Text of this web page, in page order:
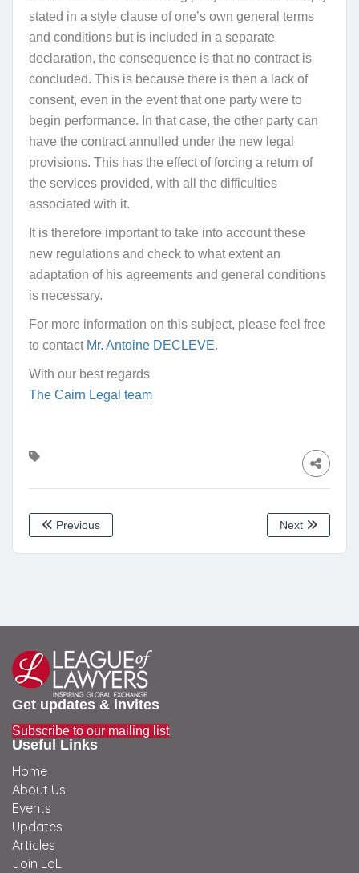
stated in a style clause of one’s own general terms
and conditions but is included in a separate
declaration, the consequence is that no contract is
concluded. This is because there is then a lack of
consent, even in the event that one party were to
begin performance. In that case, the other party can
have the contract annulled under the new legal
provisions. This has the effect of forcing a return of
the services provided, with all the difficulties
associated with it.
It is therefore important to take into account these
new regulations and check to what extent an
adaptation of his agreements and general conditions
is necessary.
For more information on this subject, please feel free
to contact Mr. Antoine DECLEVE.
With our best regards
The Cairn Legal team
Previous Next
Get updates & invites
Subscribe to our mailing list
Useful Links
Home
About Us
Events
Updates
Articles
Join LoL